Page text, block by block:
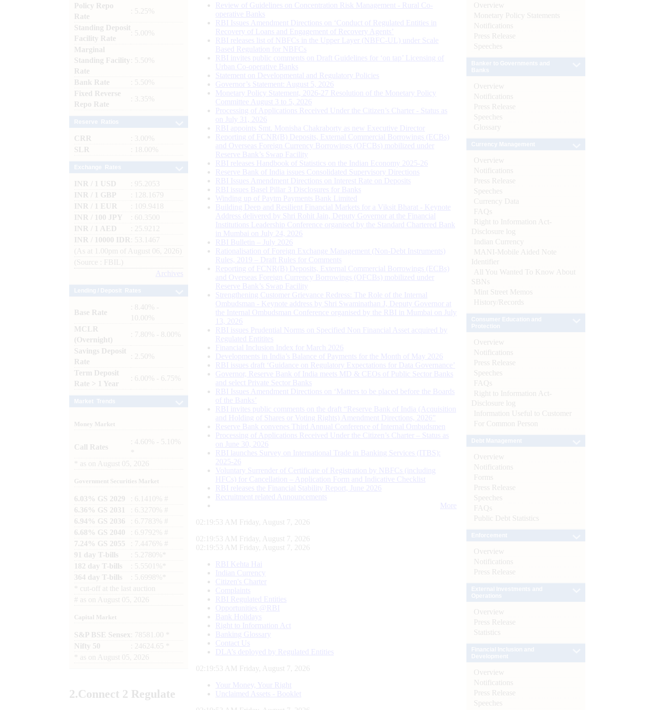
Policy Repo
Rate
: 5.25%
Standing Deposit
Facility Rate
: 5.00%
Marginal
Standing Facility
Rate
: 5.50%
Bank Rate
: 5.50%
Fixed Reverse
Repo Rate
: 3.35%
CRR
: 3.00%
SLR
: 18.00%
INR / 1 USD
: 95.2053
INR / 1 GBP
: 128.1679
INR / 1 EUR
: 109.9418
INR / 100 JPY
: 60.3500
INR / 1 AED
: 25.9212
INR / 10000 IDR
: 53.1467
(As at 1.00pm of August 06, 2026)
(Source : FBIL)
Archives
Base Rate
: 8.40% -
10.00%
MCLR
(Overnight)
: 7.80% - 8.00%
Savings Deposit
Rate
: 2.50%
Term Deposit
Rate > 1 Year
: 6.00% - 6.75%
Money Market
Call Rates
: 4.60% - 5.10%
as on August 05, 2026
Government Securities Market
6.03% GS 2029
: 6.1410% #
6.36% GS 2031
: 6.3270% #
6.94% GS 2036
: 6.7783% #
6.68% GS 2040
: 6.9792% #
7.24% GS 2055
: 7.4476% #
91 day T-bills
: 5.2780%*
182 day T-bills
: 5.5501%*
364 day T-bills
: 5.6998%*
cut-off at the last auction
# as on August 05, 2026
Capital Market
S&P BSE Sensex : 78581.00 *
Nifty 50
: 24624.65 *
as on August 05, 2026
2.Connect 2 Regulate
Review of Guidelines on Concentration Risk Management - Rural Co-
operative Banks
RBI Issues Amendment Directions on ‘Conduct of Regulated Entities in
Recovery of Loans and Engagement of Recovery Agents’
RBI releases list of NBFCs in the Upper Layer (NBFC-UL) under Scale
Based Regulation for NBFCs
RBI invites public comments on Draft Guidelines for ‘on tap’ Licensing of
Urban Co-operative Banks
Statement on Developmental and Regulatory Policies
Governor’s Statement: August 5, 2026
Monetary Policy Statement, 2026-27 Resolution of the Monetary Policy
Committee August 3 to 5, 2026
Processing of Applications Received Under the Citizen’s Charter - Status as
on July 31, 2026
RBI appoints Smt. Monisha Chakraborty as new Executive Director
Reporting of FCNR(B) Deposits, External Commercial Borrowings (ECBs)
and Overseas Foreign Currency Borrowings (OFCBs) mobilized under
Reserve Bank’s Swap Facility
RBI releases Handbook of Statistics on the Indian Economy 2025-26
Reserve Bank of India issues Consolidated Supervisory Directions
RBI Issues Amendment Directions on Interest Rate on Deposits
RBI issues Basel Pillar 3 Disclosures for Banks
Winding up of Paytm Payments Bank Limited
Building Deep and Resilient Financial Markets for a Viksit Bharat - Keynote
Address delivered by Shri Rohit Jain, Deputy Governor at the Financial
Institutions Leadership Conference organised by the Standard Chartered Bank
in Mumbai on July 24, 2026
RBI Bulletin – July 2026
Rationalisation of Foreign Exchange Management (Non-Debt Instruments)
Rules, 2019 – Draft Rules for Comments
Reporting of FCNR(B) Deposits, External Commercial Borrowings (ECBs)
and Overseas Foreign Currency Borrowings (OFCBs) mobilized under
Reserve Bank’s Swap Facility
Strengthening Customer Grievance Redress: The Role of the Internal
Ombudsman - Keynote address by Shri Swaminathan J, Deputy Governor at
the Internal Ombudsman Conference organised by the RBI in Mumbai on July
13, 2026
RBI issues Prudential Norms on Specified Non Financial Asset acquired by
Regulated Entitites
Financial Inclusion Index for March 2026
Developments in India’s Balance of Payments for the Month of May 2026
RBI issues draft ‘Guidance on Regulatory Expectations for Data Governance’
Governor, Reserve Bank of India meets MD & CEOs of Public Sector Banks
and select Private Sector Banks
RBI Issues Amendment Directions on ‘Matters to be placed before the Boards
of the Banks’
RBI invites public comments on the draft “Reserve Bank of India (Acquisition
and Holding of Shares or Voting Rights) Amendment Directions, 2026”
Reserve Bank convenes Third Annual Conference of Internal Ombudsmen
Processing of Applications Received Under the Citizen’s Charter – Status as
on June 30, 2026
RBI launches Survey on International Trade in Banking Services (ITBS):
2025-26
Voluntary Surrender of Certificate of Registration by NBFCs (including
HFCs) for Cancellation – Application Form and Indicative Checklist
RBI releases the Financial Stability Report, June 2026
Recruitment related Announcements
More
02:19:54 AM Friday, August 7, 2026
02:19:54 AM Friday, August 7, 2026
02:19:54 AM Friday, August 7, 2026
RBI Kehta Hai
Indian Currency
Citizen's Charter
Complaints
RBI Regulated Entities
Opportunities @RBI
Bank Holidays
Right to Information Act
Banking Glossary
Contact Us
DLA’s deployed by Regulated Entities
02:19:54 AM Friday, August 7, 2026
Your Money, Your Right
Unclaimed Assets - Booklet
Overview
Monetary Policy Statements
Notifications
Press Release
Speeches
Overview
Notifications
Press Release
Speeches
Glossary
Overview
Notifications
Press Release
Speeches
Currency Data
FAQs
Right to Information Act-
Disclosure log
Indian Currency
MANI-Mobile Aided Note
Identifier
All You Wanted To Know About
SBNs
Mint Street Memos
History/Records
Overview
Notifications
Press Release
Speeches
FAQs
Right to Information Act-
Disclosure log
Information Useful to Customer
For Common Person
Overview
Notifications
Forms
Press Release
Speeches
FAQs
Public Debt Statistics
Overview
Notifications
Press Release
Overview
Press Release
Statistics
Overview
Notifications
Press Release
Speeches